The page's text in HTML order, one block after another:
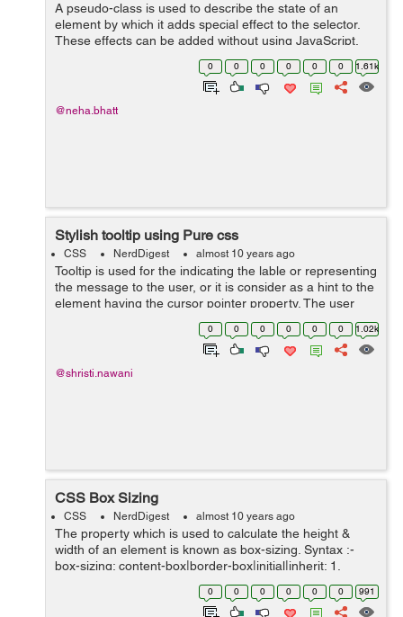
A pseudo-class is used to describe the state of an
element by which it adds special effect to the selector.
These effects can be added without using JavaScript.
For e.g a style will be added to the selector when an
element will be active by... 0 0 0 0 0 0 1.61k
@neha.bhatt
Stylish tooltip using Pure css
CSS NerdDigest almost 10 years ago
Tooltip is used for the indicating the lable or representing
the message to the user, or it is consider as a hint to the
element having the cursor pointer property. The user
points the item, without clicking to it then the tooltip
0 0 0 0 0 0 1.02k
@shristi.nawani
CSS Box Sizing
CSS NerdDigest almost 10 years ago
The property which is used to calculate the height &
width of an element is known as box-sizing. Syntax :-
box-sizing: content-box|border-box|initial|inherit; 1.
content-box :- It is the default property where, bor...
0 0 0 0 0 0 991